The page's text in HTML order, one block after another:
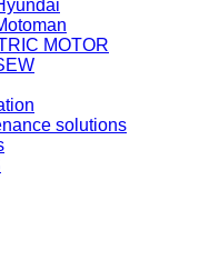
MOTOR
solutions